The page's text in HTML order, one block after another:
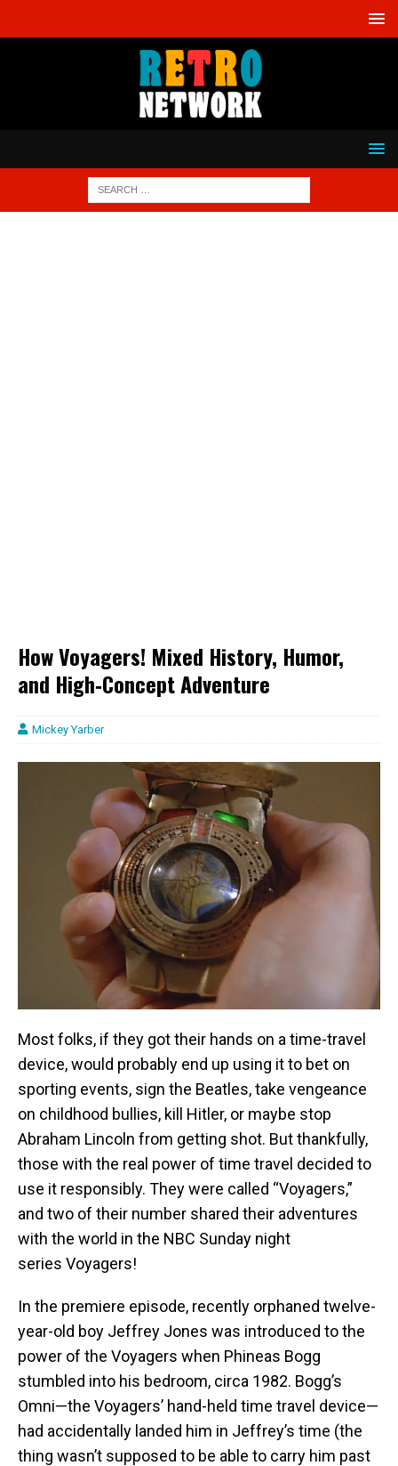
How Voyagers! Mixed History, Humor,
and High‑Concept Adventure
Mickey Yarber
Most folks, if they got their hands on a time-travel
device, would probably end up using it to bet on
sporting events, sign the Beatles, take vengeance
on childhood bullies, kill Hitler, or maybe stop
Abraham Lincoln from getting shot. But thankfully,
those with the real power of time travel decided to
use it responsibly. They were called “Voyagers,”
and two of their number shared their adventures
with the world in the NBC Sunday night
series Voyagers!
In the premiere episode, recently orphaned twelve-
year-old boy Jeffrey Jones was introduced to the
power of the Voyagers when Phineas Bogg
stumbled into his bedroom, circa 1982. Bogg’s
Omni—the Voyagers’ hand-held time travel device—
had accidentally landed him in Jeffrey’s time (the
thing wasn’t supposed to be able to carry him past